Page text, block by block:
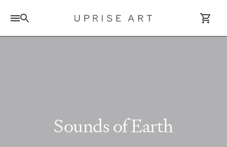
Your CartSounds of Earth